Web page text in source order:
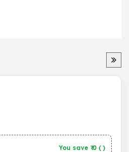
You save ₹ 0 ( )